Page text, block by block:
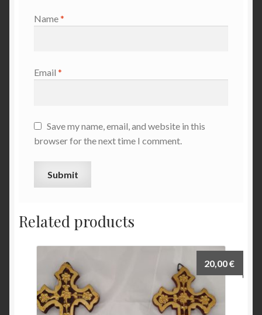
Name*
Email *
Save my name, email, and website in this
browser for the next time I comment.
Related products
20,00€